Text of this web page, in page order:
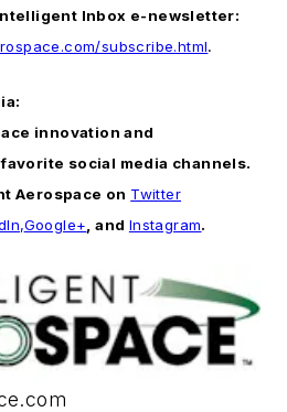
Inbox e-newsletter:
subscribe.html.
innovation and
social media channels.
Aerospace on Twitter
Google+ , and Instagram.